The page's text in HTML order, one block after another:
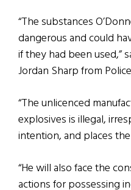
“The substances
dangerous and could
if they had been used,”
Jordan Sharp from
“The unlicenced
explosives is illegal,
intention, and places
“He will also face the
actions for possessing